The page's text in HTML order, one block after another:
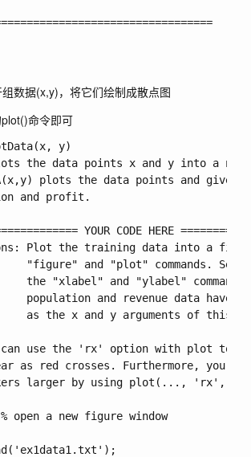
数据(x,y)，将它们绘制成散点图
plot()命令即可
y)
Plots the data points x and y into a
plots the data points and
and profit.
YOUR CODE HERE
Plot the training data into a
and "plot" commands. Set
"xlabel" and "ylabel" commands.
and revenue data have
as the x and y arguments of this
can use the 'rx' option with plot to
as red crosses. Furthermore, you can
larger by using plot(..., 'rx',
open a new figure window